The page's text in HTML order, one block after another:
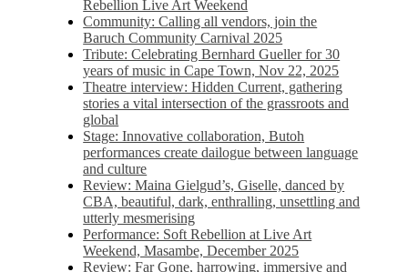
Rebellion Live Art Weekend
Community: Calling all vendors, join the
Baruch Community Carnival 2025
Tribute: Celebrating Bernhard Gueller for 30
years of music in Cape Town, Nov 22, 2025
Theatre interview: Hidden Current, gathering
stories a vital intersection of the grassroots and
global
Stage: Innovative collaboration, Butoh
performances create dailogue between language
and culture
Review: Maina Gielgud’s, Giselle, danced by
CBA, beautiful, dark, enthralling, unsettling and
utterly mesmerising
Performance: Soft Rebellion at Live Art
Weekend, Masambe, December 2025
Review: Far Gone, harrowing, immersive and